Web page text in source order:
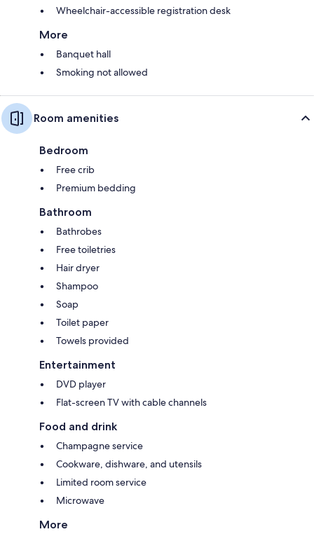
Wheelchair-accessible registration desk
More
Banquet hall
Smoking not allowed
Room amenities
Bedroom
Free crib
Premium bedding
Bathroom
Bathrobes
Free toiletries
Hair dryer
Shampoo
Soap
Toilet paper
Towels provided
Entertainment
DVD player
Flat-screen TV with cable channels
Food and drink
Champagne service
Cookware, dishware, and utensils
Limited room service
Microwave
More